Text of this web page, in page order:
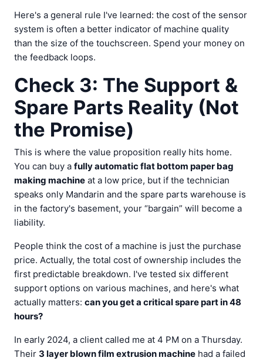
Here's a general rule I've learned: the cost of the sensor
system is often a better indicator of machine quality
than the size of the touchscreen. Spend your money on
the feedback loops.
Check 3: The Support &
Spare Parts Reality (Not
the Promise)
This is where the value proposition really hits home.
You can buy a fully automatic flat bottom paper bag
making machine at a low price, but if the technician
speaks only Mandarin and the spare parts warehouse is
in the factory's basement, your “bargain” will become a
liability.
People think the cost of a machine is just the purchase
price. Actually, the total cost of ownership includes the
first predictable breakdown. I've tested six different
support options on various machines, and here's what
actually matters: can you get a critical spare part in 48
hours?
In early 2024, a client called me at 4 PM on a Thursday.
Their 3 layer blown film extrusion machine had a failed